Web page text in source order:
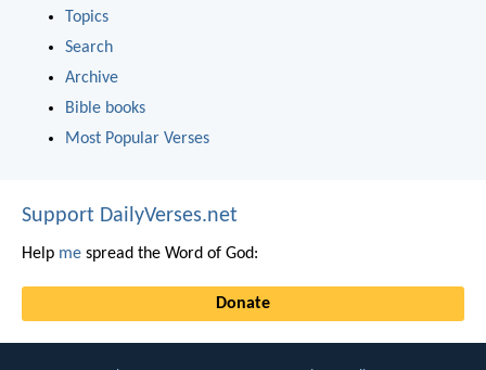
Topics
Search
Archive
Bible books
Most Popular Verses
Support DailyVerses.net
Help me spread the Word of God:
Donate